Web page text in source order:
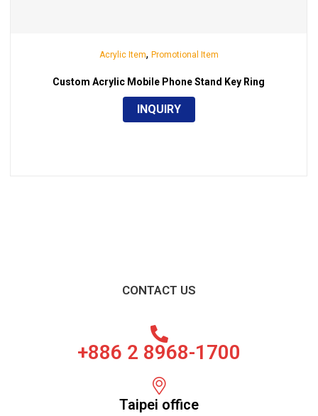
Acrylic Item, Promotional Item
Custom Acrylic Mobile Phone Stand Key Ring
INQUIRY
CONTACT US
+886 2 8968-1700
Taipei office